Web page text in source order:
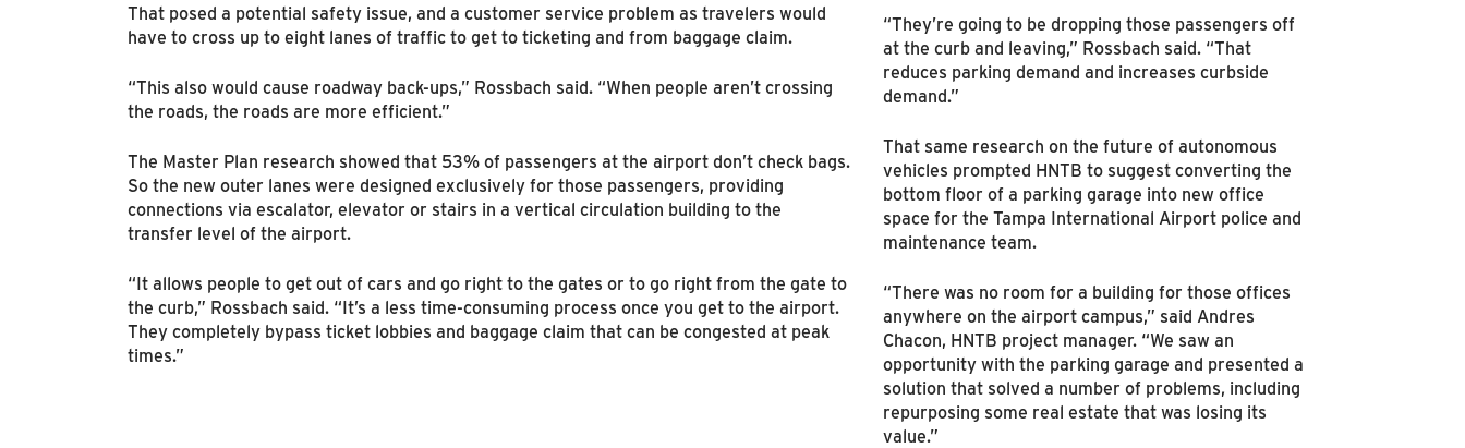
That posed a potential safety issue, and a customer service problem as travelers would
have to cross up to eight lanes of traffic to get to ticketing and from baggage claim.
“This also would cause roadway back-ups,” Rossbach said. “When people aren’t crossing
the roads, the roads are more efficient.”
The Master Plan research showed that 53% of passengers at the airport don’t check bags.
So the new outer lanes were designed exclusively for those passengers, providing
connections via escalator, elevator or stairs in a vertical circulation building to the
transfer level of the airport.
“It allows people to get out of cars and go right to the gates or to go right from the gate to
the curb,” Rossbach said. “It’s a less time-consuming process once you get to the airport.
They completely bypass ticket lobbies and baggage claim that can be congested at peak
times.”
“They’re going to be dropping those passengers off
at the curb and leaving,” Rossbach said. “That
reduces parking demand and increases curbside
demand.”
That same research on the future of autonomous
vehicles prompted HNTB to suggest converting the
bottom floor of a parking garage into new office
space for the Tampa International Airport police and
maintenance team.
“There was no room for a building for those offices
anywhere on the airport campus,” said Andres
Chacon, HNTB project manager. “We saw an
opportunity with the parking garage and presented a
solution that solved a number of problems, including
repurposing some real estate that was losing its
value.”